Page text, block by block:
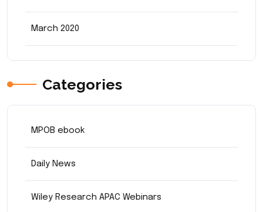
March 2020
Categories
MPOB ebook
Daily News
Wiley Research APAC Webinars